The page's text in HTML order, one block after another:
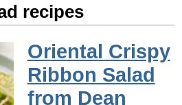
recipes
Oriental Crispy
Ribbon Salad
from Dean